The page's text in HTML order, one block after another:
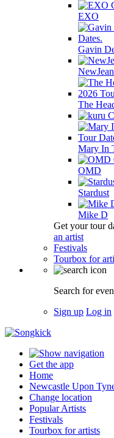
EXO
Gavin
The
Mary In
OMD
Stardust
Mike D
Get your tour
an artist
Festivals
Tourbox for
Search for
Sign up Log in
Get the app
Home
Newcastle Upon
Change location
Popular Artists
Festivals
Tourbox for artists